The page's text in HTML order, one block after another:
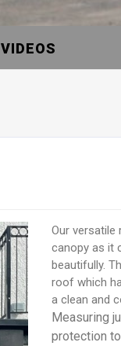
VIDEOS
Our
canopy as it
beautifully.
roof which
a clean and
Measuring
protection